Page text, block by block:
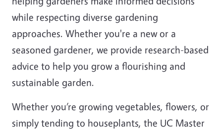
while respecting diverse gardening
approaches. Whether you're a new or a
seasoned gardener, we provide research-based
advice to help you grow a flourishing and
sustainable garden.
Whether you’re growing vegetables, flowers, or
simply tending to houseplants, the UC Master